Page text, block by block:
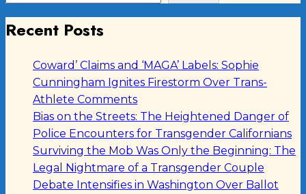
Recent Posts
Coward’ Claims and ‘MAGA’ Labels: Sophie
Cunningham Ignites Firestorm Over Trans-
Athlete Comments
Bias on the Streets: The Heightened Danger of
Police Encounters for Transgender Californians
Surviving the Mob Was Only the Beginning: The
Legal Nightmare of a Transgender Couple
Debate Intensifies in Washington Over Ballot